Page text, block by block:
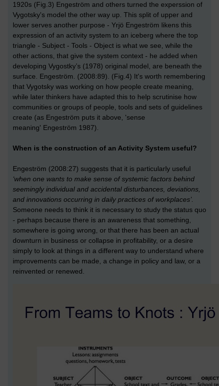
1920s (Fig.3) Engeström and others turned the experssion of
Vygotsky's model the other way up. This split of upper and
lower serves another purpose - Yrjö Engeström likens this
expression of an activity system to an iceberg where the top
triangle - Subject - Tools - Object is what we see, while the
other actions, that give the system context - he added when
developing Vygostky’s (1978) original model, are beneath the
surface. Engeström. (2008:89). (Fig.4) It's worth remembering
that Vygotsky was working on how people create meaning,
while later thinkers have adapted this to help scrutinise how
communities or groups of people, tools and sets of guidelines
create (as Engeström puts it above, 'sense
meaning' Engeström 1987).
When is the construction of an Activity System useful?
Engeström (2008:27) suggests that it is particularly useful
‘when one wants to make sense of systemic factors behind
seemingly individual and accidental disturbances, deviations,
and innovations occurring in daily practices of workplaces’.
Someone needs to think it is necessary to study the status quo
- perhaps because there is an awareness that something,
somewhere is going wrong, or that there has been an actual
downturn in business or collapse in profitability, or a desire
simply to look at things in a different way to understand where
improvements can be made, a change in policy and law, or a
reinvented or renewed.